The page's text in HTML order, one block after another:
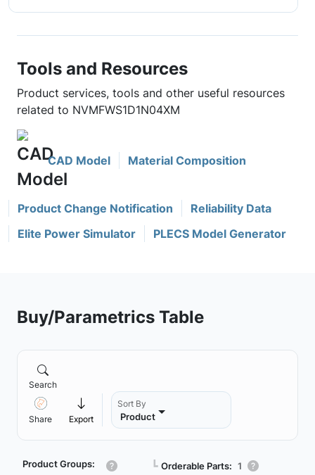
Tools and Resources
Product services, tools and other useful resources
related to NVMFWS1D1N04XM
CAD Model Material Composition
Product Change Notification
Reliability Data
Elite Power Simulator
PLECS Model Generator
Buy/Parametrics Table
Search
Share Export
Sort By
Product
Product Groups: ┗ Orderable Parts: 1